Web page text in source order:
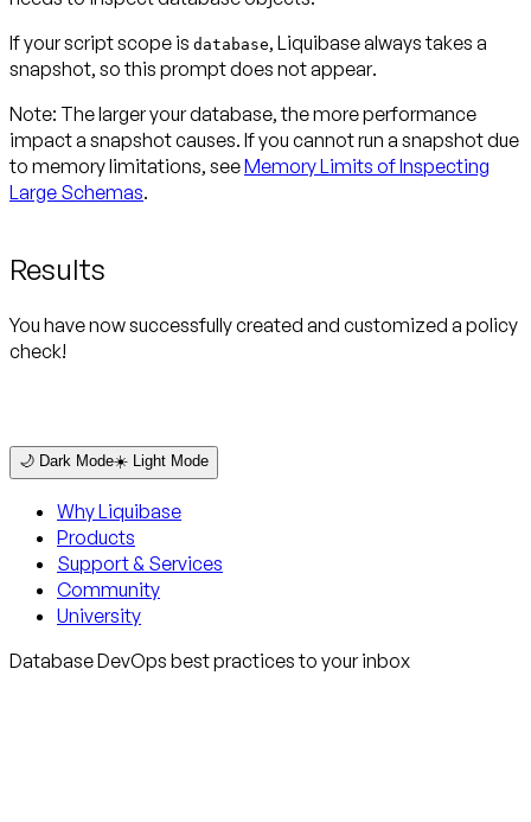
If your script scope is database, Liquibase always takes a
snapshot, so this promptdoes not appear.
Note: The larger your database, the more performance
impact a snapshot causes. If you cannot run a snapshot due
to memory limitations, seeMemory Limits of Inspecting
Large Schemas.
Results
You have now successfully created and customized a policy
check!
🌙 Dark Mode☀️ Light Mode
Why Liquibase
Products
Support & Services
Community
University
Database DevOps best practices to your inbox